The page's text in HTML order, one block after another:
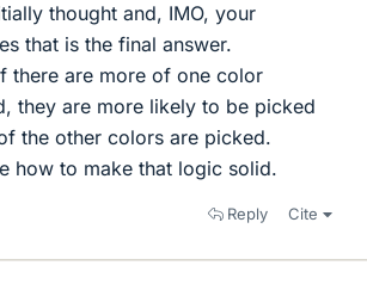
thought and, IMO, your
that is the final answer.
there are more of one color
they are more likely to be picked
the other colors are picked.
how to make that logic solid.
Reply Cite